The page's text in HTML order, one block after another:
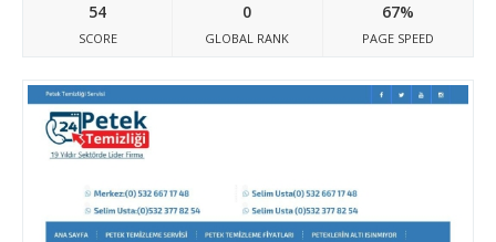
54
SCORE
0
GLOBAL RANK
67%
PAGE SPEED